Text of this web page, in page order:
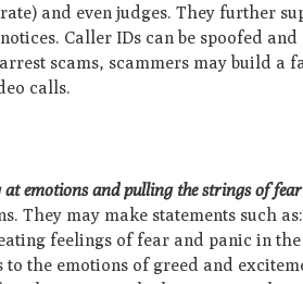
and even judges. They further
Caller IDs can be spoofed
scams, scammers may build a
calls.
at emotions and pulling the strings of fear
They may make statements such
feelings of fear and panic in
to the emotions of greed and